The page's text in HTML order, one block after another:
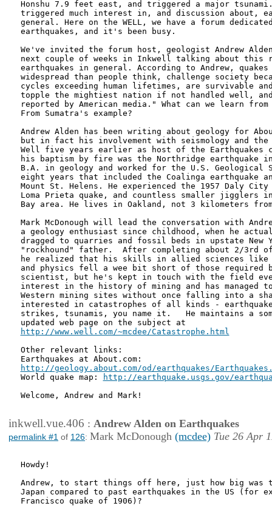
Honshu 7.9 feet east, and triggered a major
triggered much interest in, and discussion about,
general. Here on the WELL, we have a forum
earthquakes, and it's been busy.
We've invited the forum host, geologist Andrew
next couple of weeks in Inkwell talking about this
earthquakes in general. According to Andrew,
widespread than people think, challenge society
cycles exceeding human lifetimes, are survivable
topple the mightiest nation if not handled well,
reported by American media." What can we learn from
From Sumatra's example?
Andrew Alden has been writing about geology for
but in fact his involvement with seismology and the
Well five years earlier as host of the Earthquakes
his baptism by fire was the Northridge earthquake
B.A. in geology and worked for the U.S. Geological
eight years that included the Coalinga earthquake
Mount St. Helens. He experienced the 1957 Daly City
Loma Prieta quake, and countless smaller jigglers
Bay area. He lives in Oakland, not 3 kilometers
Mark McDonough will lead the conversation with
a geology enthusiast since childhood, when he
dragged to quarries and fossil beds in upstate New
"rockhound" father.  After completing about 2/3rd
he realized that his skills in allied sciences like
and physics fell a wee bit short of those required
scientist, but he's kept in touch with the field
interest in the history of mining and has managed
Western mining sites without once falling into a
interested in catastrophes of all kinds -
strikes, tsunamis, you name it.   He maintains a
http://www.well.com/~mcdee/Catastrophe.html
Other relevant links:
http://geology.about.com/od/earthquakes/
World quake map:
http://earthquake.usgs.gov/
Welcome, Andrew and Mark!
inkwell.vue.406 : Andrew Alden on Earthquakes
permalink #1 of 126: Mark McDonough (mcdee) Tue 26 Apr
Howdy!
Andrew, to start things off here, just how big was
Japan compared to past earthquakes in the US (for
Francisco quake of 1906)?